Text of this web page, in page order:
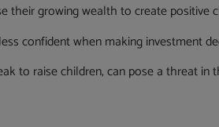
growing wealth to create positive
confident when making investment
to raise children, can pose a threat